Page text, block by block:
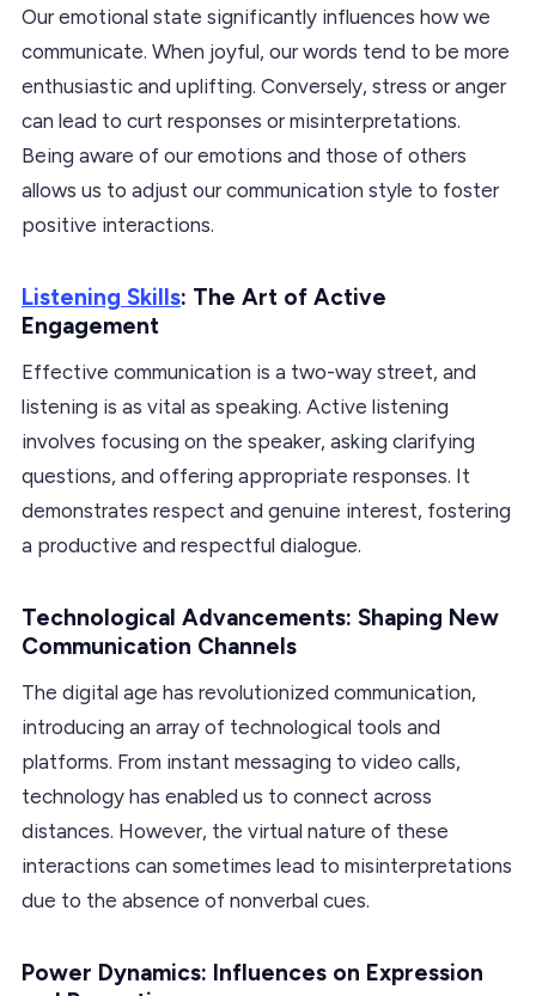
Our emotional state significantly influences how we
communicate. When joyful, our words tend to be more
enthusiastic and uplifting. Conversely, stress or anger
can lead to curt responses or misinterpretations.
Being aware of our emotions and those of others
allows us to adjust our communication style to foster
positive interactions.
Listening Skills: The Art of Active
Engagement
Effective communication is a two-way street, and
listening is as vital as speaking. Active listening
involves focusing on the speaker, asking clarifying
questions, and offering appropriate responses. It
demonstrates respect and genuine interest, fostering
a productive and respectful dialogue.
Technological Advancements: Shaping New
Communication Channels
The digital age has revolutionized communication,
introducing an array of technological tools and
platforms. From instant messaging to video calls,
technology has enabled us to connect across
distances. However, the virtual nature of these
interactions can sometimes lead to misinterpretations
due to the absence of nonverbal cues.
Power Dynamics: Influences on Expression